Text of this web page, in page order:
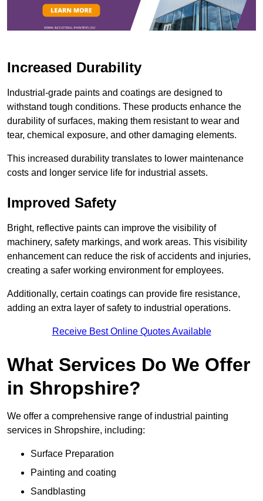
Increased Durability
Industrial-grade paints and coatings are designed to
withstand tough conditions. These products enhance the
durability of surfaces, making them resistant to wear and
tear, chemical exposure, and other damaging elements.
This increased durability translates to lower maintenance
costs and longer service life for industrial assets.
Improved Safety
Bright, reflective paints can improve the visibility of
machinery, safety markings, and work areas. This visibility
enhancement can reduce the risk of accidents and injuries,
creating a safer working environment for employees.
Additionally, certain coatings can provide fire resistance,
adding an extra layer of safety to industrial operations.
Receive Best Online Quotes Available
What Services Do We Offer
in Shropshire?
We offer a comprehensive range of industrial painting
services in Shropshire, including:
Surface Preparation
Painting and coating
Sandblasting